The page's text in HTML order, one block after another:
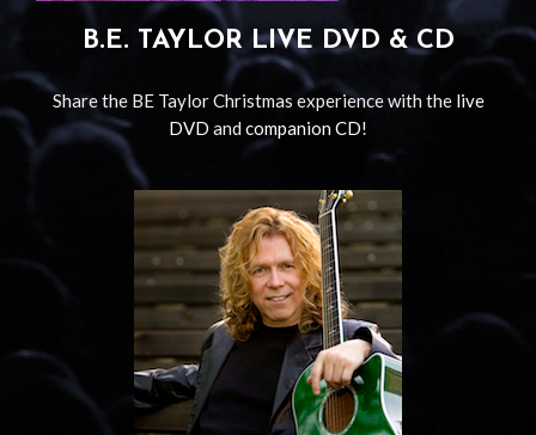
B.E. TAYLOR LIVE DVD & CD
Share the BE Taylor Christmas experience with the live
DVD andcompanion CD!